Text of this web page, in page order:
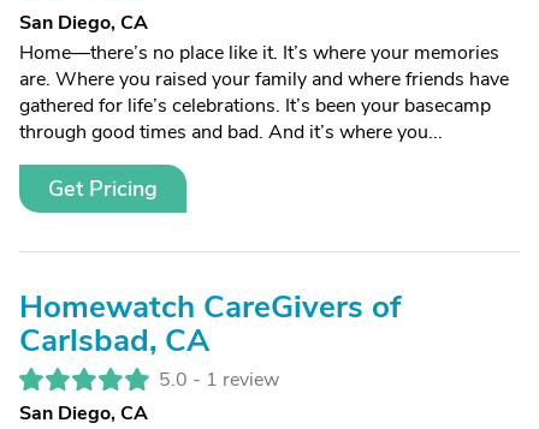
San Diego, CA
Home—there’s no place like it. It’s where your memories
are. Where you raised your family and where friends have
gathered for life’s celebrations. It’s been your basecamp
through good times and bad. And it’s where you...
Get Pricing
Homewatch CareGivers of
Carlsbad, CA
5.0 - 1 review
San Diego, CA